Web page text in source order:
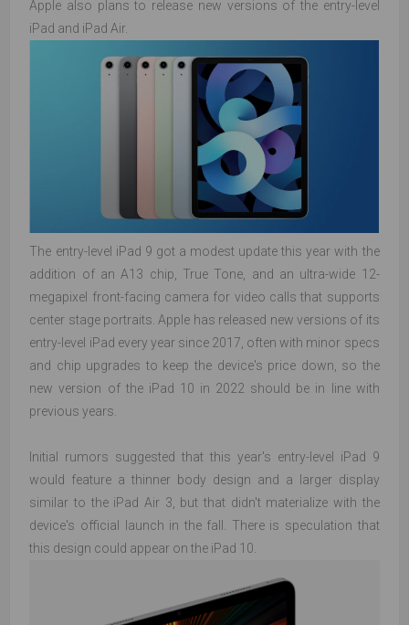
Apple also plans to release new versions of the entry-level
iPad and iPad Air.
The entry-level iPad 9 got a modest update this year with the
addition of an A13 chip, True Tone, and an ultra-wide 12-
megapixel front-facing camera for video calls that supports
center stage portraits. Apple has released new versions of its
entry-level iPad every year since 2017, often with minor specs
and chip upgrades to keep the device's price down, so the
new version of the iPad 10 in 2022 should be in line with
previous years.
Initial rumors suggested that this year's entry-level iPad 9
would feature a thinner body design and a larger display
similar to the iPad Air 3, but that didn't materialize with the
device's official launch in the fall. There is speculation that
this design could appear on the iPad 10.